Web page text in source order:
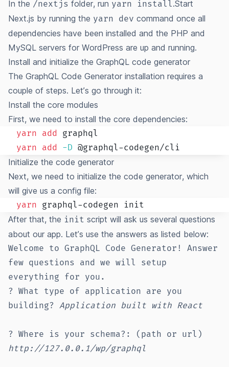
In the /nextjs folder, run yarn install.Start
Next.js by running the yarn dev command once all
dependencies have been installed and the PHP and
MySQL servers for WordPress are up and running.
Install and initialize the GraphQL code generator
The GraphQL Code Generator installation requires a
couple of steps. Let’s go through it:
Install the core modules
First, we need to install the core dependencies:
yarn add
yarn add -D
Initialize the code generator
Next, we need to initialize the code generator, which
will give us a config file:
yarn
After that, the init script will ask us several questions
about our app. Let’s use the answers as listed below:
Welcome to GraphQL Code Generator! Answer
few questions and we will setup
everything for you.
? What type of application are you
building? Application built with React
? Where is your schema?: (path or url)
http://127.0.0.1/wp/graphql